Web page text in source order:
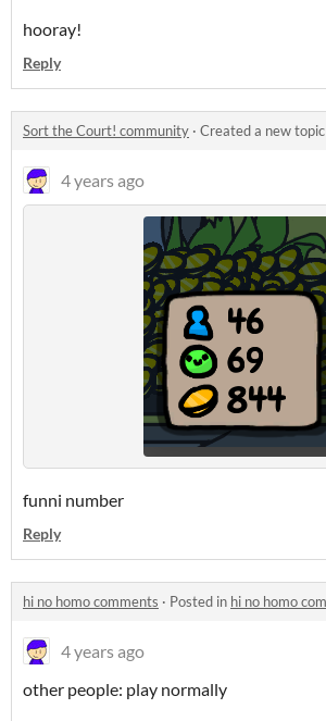
hooray!
Reply
Sort the Court! community · Created a new topic
4 years ago
funni number
Reply
hi no homo comments · Posted in hi no homo
4 years ago
other people: play normally